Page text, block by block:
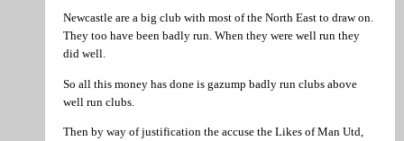
Newcastle are a big club with most of the North East to draw on.
They too have been badly run. When they were well run they
did well.
So all this money has done is gazump badly run clubs above
well run clubs.
Then by way of justification the accuse the Likes of Man Utd,